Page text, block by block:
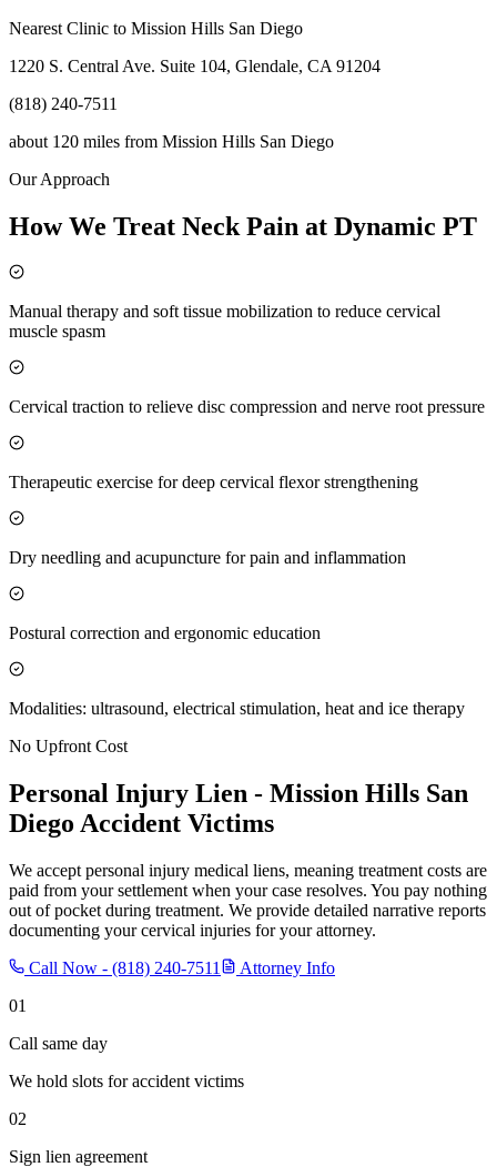
Nearest Clinic to Mission Hills San Diego
1220 S. Central Ave. Suite 104, Glendale, CA 91204
(818) 240-7511
about 120 miles from Mission Hills San Diego
Our Approach
How We Treat Neck Pain at Dynamic PT
Manual therapy and soft tissue mobilization to reduce cervical
muscle spasm
Cervical traction to relieve disc compression and nerve root pressure
Therapeutic exercise for deep cervical flexor strengthening
Dry needling and acupuncture for pain and inflammation
Postural correction and ergonomic education
Modalities: ultrasound, electrical stimulation, heat and ice therapy
No Upfront Cost
Personal Injury Lien - Mission Hills San
Diego Accident Victims
We accept personal injury medical liens, meaning treatment costs are
paid from your settlement when your case resolves. You pay nothing
out of pocket during treatment. We provide detailed narrative reports
documenting your cervical injuries for your attorney.
Call Now - (818) 240-7511
Attorney Info
01
Call same day
We hold slots for accident victims
02
Sign lien agreement